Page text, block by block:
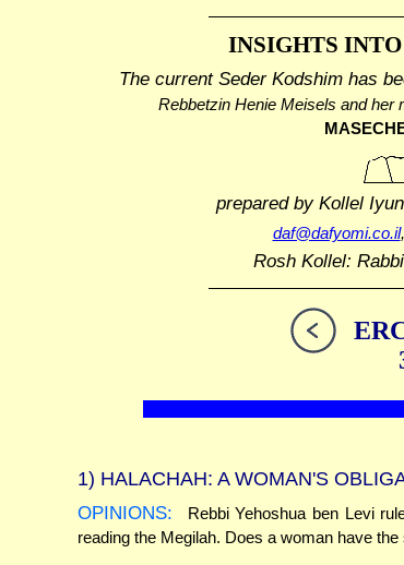
INSIGHTS
The current Seder Kodshim has
Rebbetzin Henie Meisels and her
prepared by Kollel
daf@dafyomi.co.il,
Rosh Kollel:
1) HALACHAH: A WOMAN'S
OPINIONS:
Rebbi Yehoshua ben Levi
reading the Megilah. Does a woman have